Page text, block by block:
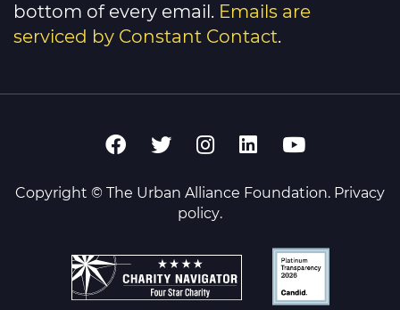
bottom of every email. Emails are
serviced by Constant Contact.
Copyright © The Urban Alliance Foundation. Privacy
policy.